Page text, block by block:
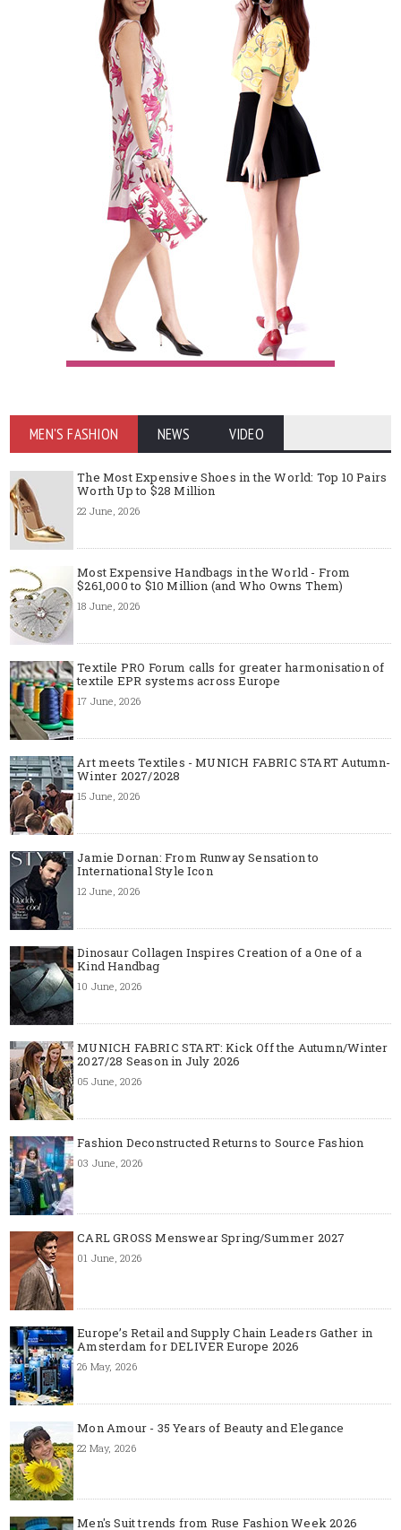
MEN'S FASHION NEWS VIDEO
The Most Expensive Shoes in the World: Top 10 Pairs
Worth Up to $28 Million
22 June, 2026
Most Expensive Handbags in the World - From
$261,000 to $10 Million (and Who Owns Them)
18 June, 2026
Textile PRO Forum calls for greater harmonisation of
textile EPR systems across Europe
17 June, 2026
Art meets Textiles - MUNICH FABRIC START Autumn-
Winter 2027/2028
15 June, 2026
Jamie Dornan: From Runway Sensation to
International Style Icon
12 June, 2026
Dinosaur Collagen Inspires Creation of a One of a
Kind Handbag
10 June, 2026
MUNICH FABRIC START: Kick Off the Autumn/Winter
2027/28 Season in July 2026
05 June, 2026
Fashion Deconstructed Returns to Source Fashion
03 June, 2026
CARL GROSS Menswear Spring/Summer 2027
01 June, 2026
Europe’s Retail and Supply Chain Leaders Gather in
Amsterdam for DELIVER Europe 2026
26 May, 2026
Mon Amour - 35 Years of Beauty and Elegance
22 May, 2026
Men's Suit trends from Ruse Fashion Week 2026